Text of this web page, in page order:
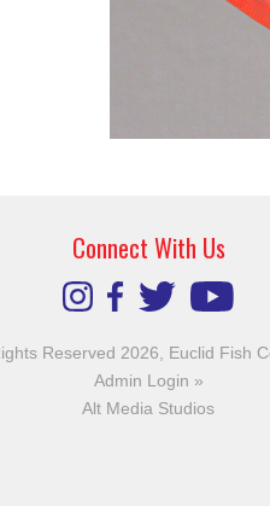
Connect With Us
Reserved 2026, Euclid Fish
Admin Login »
Alt Media Studios